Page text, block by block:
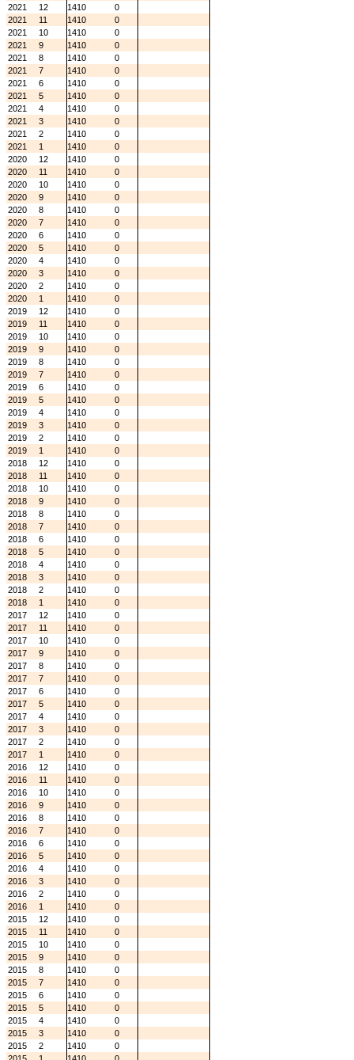
2021
12 1410
0
2021
11 1410
0
2021
10 1410
0
2021
9 1410
0
2021
8 1410
0
2021
7 1410
0
2021
6 1410
0
2021
5 1410
0
2021
4 1410
0
2021
3 1410
0
2021
2 1410
0
2021
1 1410
0
2020
12 1410
0
2020
11 1410
0
2020
10 1410
0
2020
9 1410
0
2020
8 1410
0
2020
7 1410
0
2020
6 1410
0
2020
5 1410
0
2020
4 1410
0
2020
3 1410
0
2020
2 1410
0
2020
1 1410
0
2019
12 1410
0
2019
11 1410
0
2019
10 1410
0
2019
9 1410
0
2019
8 1410
0
2019
7 1410
0
2019
6 1410
0
2019
5 1410
0
2019
4 1410
0
2019
3 1410
0
2019
2 1410
0
2019
1 1410
0
2018
12 1410
0
2018
11 1410
0
2018
10 1410
0
2018
9 1410
0
2018
8 1410
0
2018
7 1410
0
2018
6 1410
0
2018
5 1410
0
2018
4 1410
0
2018
3 1410
0
2018
2 1410
0
2018
1 1410
0
2017
12 1410
0
2017
11 1410
0
2017
10 1410
0
2017
9 1410
0
2017
8 1410
0
2017
7 1410
0
2017
6 1410
0
2017
5 1410
0
2017
4 1410
0
2017
3 1410
0
2017
2 1410
0
2017
1 1410
0
2016
12 1410
0
2016
11 1410
0
2016
10 1410
0
2016
9 1410
0
2016
8 1410
0
2016
7 1410
0
2016
6 1410
0
2016
5 1410
0
2016
4 1410
0
2016
3 1410
0
2016
2 1410
0
2016
1 1410
0
2015
12 1410
0
2015
11 1410
0
2015
10 1410
0
2015
9 1410
0
2015
8 1410
0
2015
7 1410
0
2015
6 1410
0
2015
5 1410
0
2015
4 1410
0
2015
3 1410
0
2015
2 1410
0